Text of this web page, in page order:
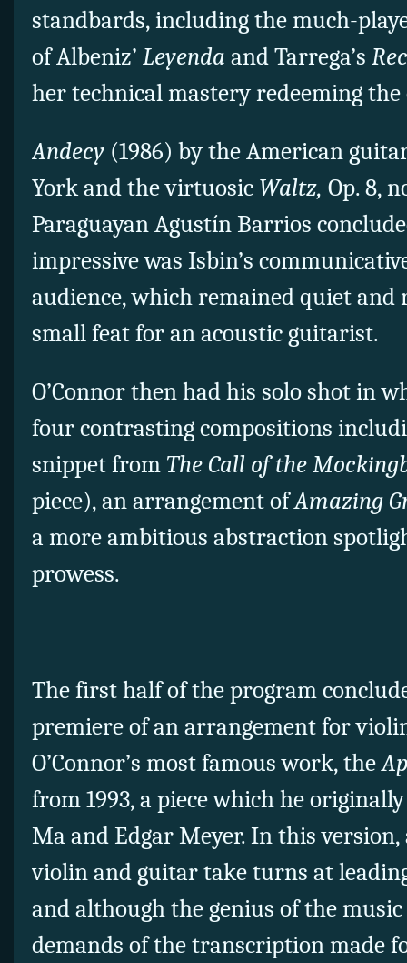
standbards, including the much-
of Albeniz’ Leyenda and Tarrega’s
her technical mastery redeeming the
Andecy (1986) by the American
York and the virtuosic Waltz, Op. 8,
Paraguayan Agustín Barrios
impressive was Isbin’s
audience, which remained quiet
small feat for an acoustic guitarist.
O’Connor then had his solo shot in
four contrasting compositions
snippet from The Call of the
piece), an arrangement ofAmazing
a more ambitious abstraction
prowess.
The first half of the program
premiere of an arrangement for
O’Connor’s most famous work, the
from 1993, a piece which he
Ma and Edgar Meyer. In this
violin and guitar take turns at
and although the genius of the
demands of the transcription made